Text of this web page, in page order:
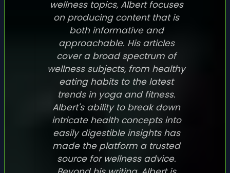
wellness topics, Albert focuses
on producing content that is
both informative and
approachable. His articles
cover a broad spectrum of
wellness subjects, from healthy
eating habits to the latest
trends in yoga and fitness.
Albert's ability to break down
intricate health concepts into
easily digestible insights has
made the platform a trusted
source for wellness advice.